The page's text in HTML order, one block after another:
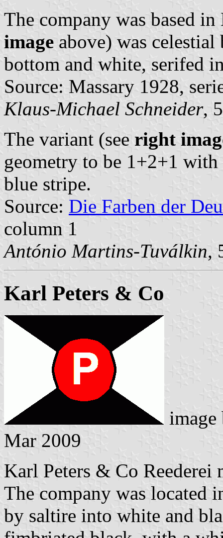
The company was based
image above) was
bottom and white, serifed
Source: Massary 1928,
Klaus-Michael Schneider,
The variant (see right
geometry to be 1+2+1
blue stripe.
Source: Die Farben der
column 1
António Martins-Tuválkin,
Karl Peters & Co
Mar 2009
Karl Peters & Co Reederei
The company was located
by saltire into white and